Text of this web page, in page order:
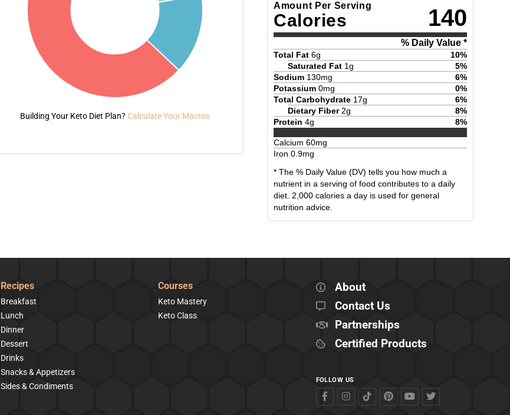
Building Your Keto Diet Plan? Calculate Your Macros
Amount Per Serving
Calories 140
% Daily Value *
Total Fat 6g 10%
Saturated Fat 1g 5%
Sodium 130mg 6%
Potassium 0mg 0%
Total Carbohydrate 17g 6%
Dietary Fiber 2g 8%
Protein 4g 8%
Calcium 60mg
Iron 0.9mg
* The % Daily Value (DV) tells you how much a
nutrient in a serving of food contributes to a daily
diet. 2,000 calories a day is used for general
nutrition advice.
Recipes
Breakfast
Lunch
Dinner
Dessert
Drinks
Snacks & Appetizers
Sides & Condiments
Courses
Keto Mastery
Keto Class
About
Contact Us
Partnerships
Certified Products
FOLLOW US